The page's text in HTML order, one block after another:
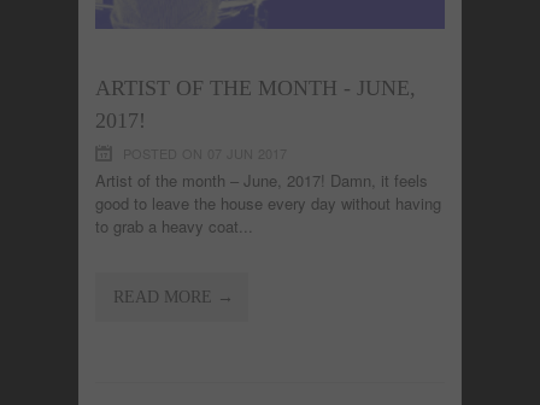
ARTIST OF THE MONTH - JUNE,
2017!
Artist of the month – June, 2017! Damn, it feels
good to leave the house every day without having
to grab a heavy coat...
READ MORE →